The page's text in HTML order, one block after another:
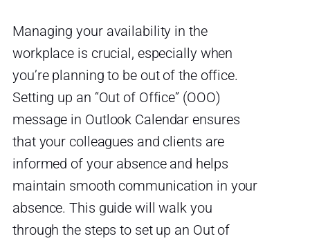
Managing your availability in the
workplace is crucial, especially when
you’re planning to be out of the office.
Setting up an “Out of Office” (OOO)
message in Outlook Calendar ensures
that your colleagues and clients are
informed of your absence and helps
maintain smooth communication in your
absence. This guide will walk you
through the steps to set up an Out of